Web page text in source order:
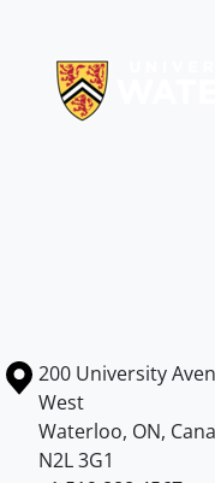
Information about the
Campus map
200 University
West
Waterloo, ON,
N2L 3G1